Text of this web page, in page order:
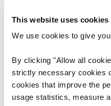
This website uses cookies
We use cookies to give
By clicking "Allow all
strictly necessary cookies
cookies that improve the
usage statistics, measure
and ambitions, culture,
help to invite the
them to get a feel for
might best fit.